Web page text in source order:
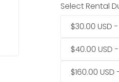
Select Rental
$30.00 USD
$40.00 USD
$160.00 USD